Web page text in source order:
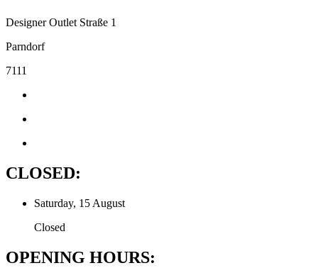
Designer Outlet Straße 1
Parndorf
7111
CLOSED:
Saturday, 15 August
Closed
OPENING HOURS: